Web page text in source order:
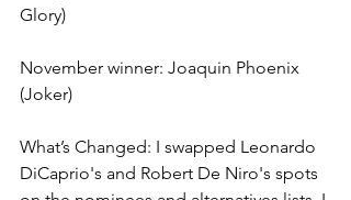
Glory)
November winner: Joaquin Phoenix
(Joker)
What’s Changed: I swapped Leonardo
DiCaprio's and Robert De Niro's spots